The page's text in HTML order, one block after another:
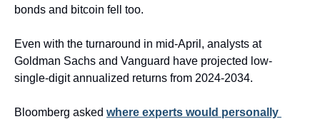
bonds and bitcoin fell too.
Even with the turnaround in mid-April, analysts at
Goldman Sachs and Vanguard have projected low-
single-digit annualized returns from 2024-2034.
Bloomberg asked where experts would personally